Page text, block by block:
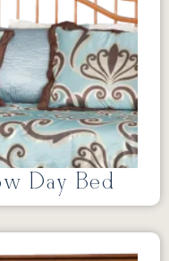
Day Bed